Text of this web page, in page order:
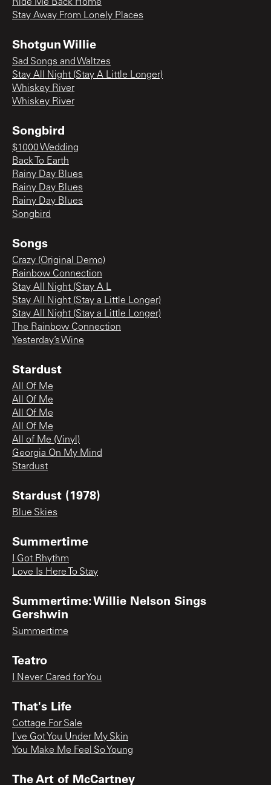
Ride Me Back Home
Stay Away From Lonely Places
Shotgun Willie
Sad Songs and Waltzes
Stay All Night (Stay A Little Longer)
Whiskey River
Whiskey River
Songbird
$1000 Wedding
Back To Earth
Rainy Day Blues
Rainy Day Blues
Rainy Day Blues
Songbird
Songs
Crazy (Original Demo)
Rainbow Connection
Stay All Night (Stay A L
Stay All Night (Stay a Little Longer)
Stay All Night (Stay a Little Longer)
The Rainbow Connection
Yesterday’s Wine
Stardust
All Of Me
All Of Me
All Of Me
All Of Me
All of Me (Vinyl)
Georgia On My Mind
Stardust
Stardust (1978)
Blue Skies
Summertime
I Got Rhythm
Love Is Here To Stay
Summertime: Willie Nelson Sings
Gershwin
Summertime
Teatro
I Never Cared for You
That's Life
Cottage For Sale
I've Got You Under My Skin
You Make Me Feel So Young
The Art of McCartney